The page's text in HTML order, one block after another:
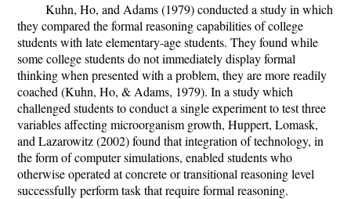
Kuhn, Ho, and Adams (1979) conducted a study in which
they compared the formal reasoning capabilities of college
students with late elementary-age students. They found while
some college students do not immediately display formal
thinking when presented with a problem, they are more readily
coached (Kuhn, Ho, & Adams, 1979). In a study which
challenged students to conduct a single experiment to test three
variables affecting microorganism growth, Huppert, Lomask,
and Lazarowitz (2002) found that integration of technology, in
the form of computer simulations, enabled students who
otherwise operated at concrete or transitional reasoning level
successfully perform task that require formal reasoning.